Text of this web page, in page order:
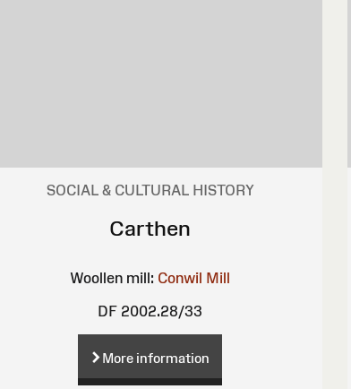
SOCIAL & CULTURAL HISTORY
Carthen
Woollen mill: Conwil Mill
DF 2002.28/33
More information